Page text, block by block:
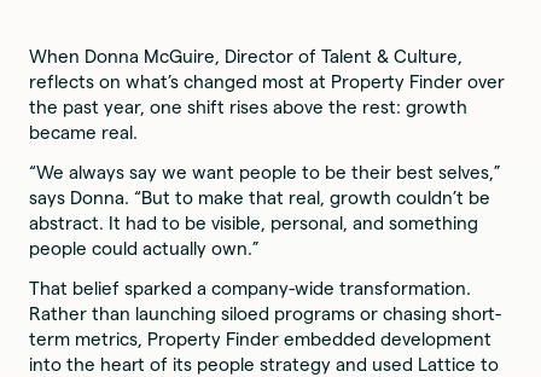
When Donna McGuire, Director of Talent & Culture,
reflects on what’s changed most at Property Finder over
the past year, one shift rises above the rest: growth
became real.
“We always say we want people to be their best selves,”
says Donna. “But to make that real, growth couldn’t be
abstract. It had to be visible, personal, and something
people could actually own.”
That belief sparked a company-wide transformation.
Rather than launching siloed programs or chasing short-
term metrics, Property Finder embedded development
into the heart of its people strategy and used Lattice to